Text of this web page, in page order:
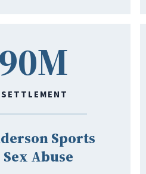
Sports
Abuse